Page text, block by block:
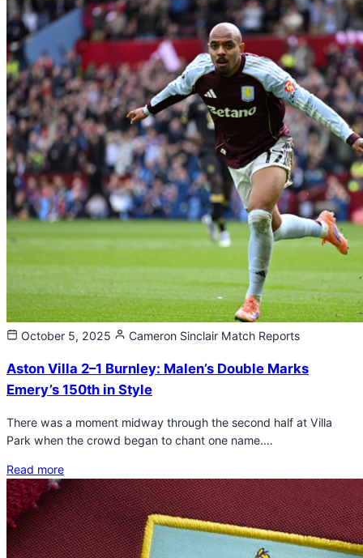
October 5, 2025 Cameron Sinclair Match Reports
Aston Villa 2–1 Burnley: Malen’s Double Marks
Emery’s 150th in Style
There was a moment midway through the second half at Villa
Park when the crowd began to chant one name.…
Read more